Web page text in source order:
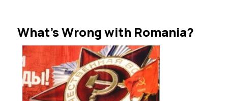
What’s Wrong with Romania?